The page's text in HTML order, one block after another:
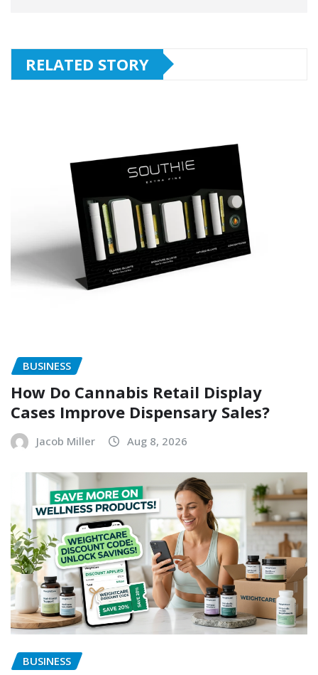
RELATED STORY
BUSINESS
How Do Cannabis Retail Display
Cases Improve Dispensary Sales?
Jacob Miller Aug 8, 2026
BUSINESS